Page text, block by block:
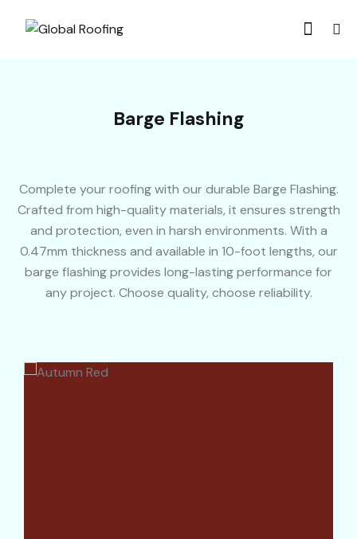
Barge Flashing
Complete your roofing with our durable Barge Flashing.
Crafted from high-quality materials, it ensures strength
and protection, even in harsh environments. With a
0.47mm thickness and available in 10-foot lengths, our
barge flashing provides long-lasting performance for
any project. Choose quality, choose reliability.